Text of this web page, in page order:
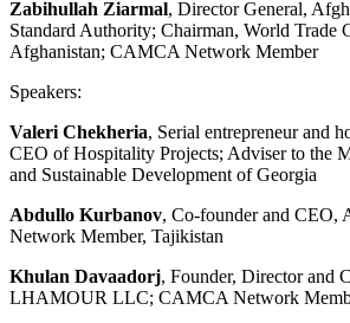
Zabihullah Ziarmal, Director General,
Standard Authority; Chairman, World Trade
Afghanistan; CAMCA Network Member
Speakers:
Valeri Chekheria, Serial entrepreneur and
CEO of Hospitality Projects; Adviser to the
and Sustainable Development of Georgia
Abdullo Kurbanov, Co-founder and
Network Member, Tajikistan
Khulan Davaadorj, Founder, Director and
LHAMOUR LLC; CAMCA Network